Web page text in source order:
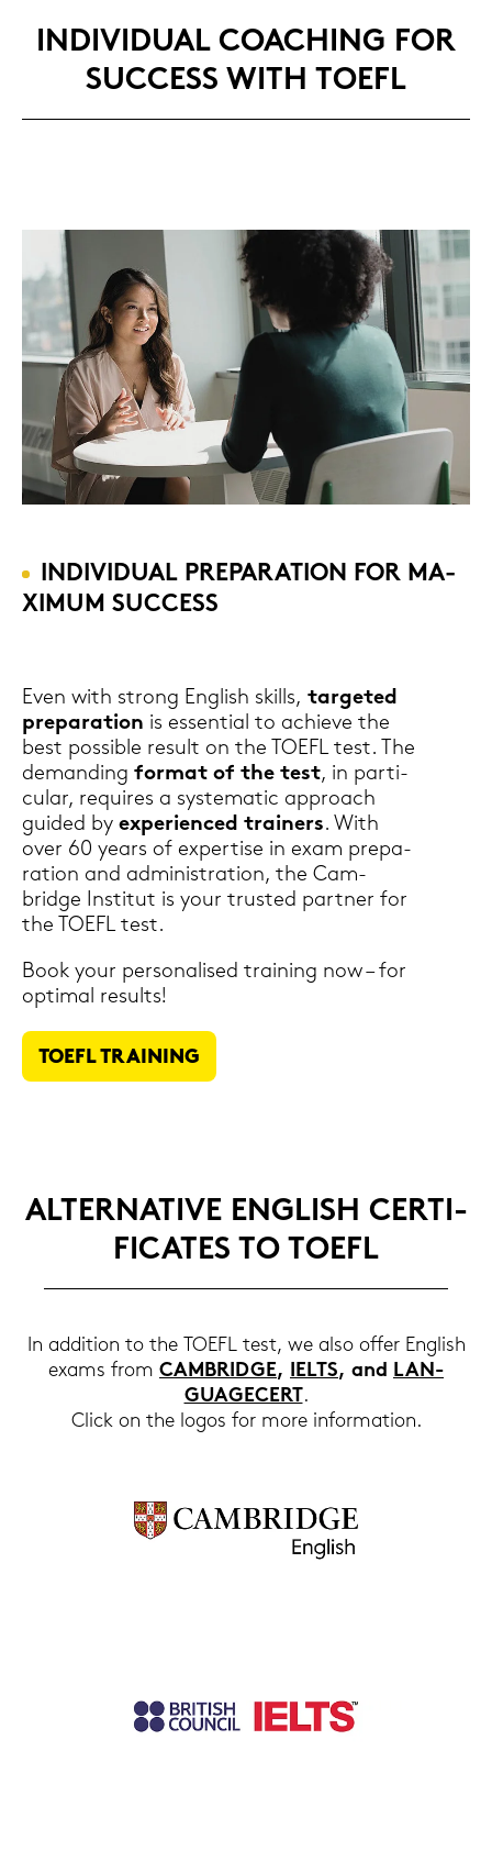
IN­DI­VI­DU­AL COA­CHING FOR
SUC­CESS WITH TOEFL
IN­DI­VI­DU­AL PRE­PA­RA­TI­ON FOR MA­
XI­MUM SUC­CESS
Even with strong Eng­lish skills, tar­ge­ted
pre­pa­ra­ti­on is es­sen­ti­al to achie­ve the
best pos­si­ble re­sult on the TOEFL test. The
de­man­ding for­mat of the test, in par­ti­
cu­lar, re­qui­res a sys­te­ma­tic ap­proach
gui­ded by ex­pe­ri­en­ced trai­ners. With
over 60 years of ex­per­ti­se in exam pre­pa­
ra­ti­on and ad­mi­nis­tra­ti­on, the Cam­
bridge In­sti­tut is your trus­ted part­ner for
the TOEFL test.
Book your per­so­na­li­sed trai­ning now – for
op­ti­mal re­sults!
TOEFL TRAI­NING
AL­TER­NA­TI­VE ENG­LISH CER­TI­
FI­CA­TES TO TOEFL
In ad­di­ti­on to the TOEFL test, we also offer Eng­lish
exams from CAM­BRIDGE, IELTS, and LAN­
GUAGECERT.
Click on the logos for more in­for­ma­ti­on.